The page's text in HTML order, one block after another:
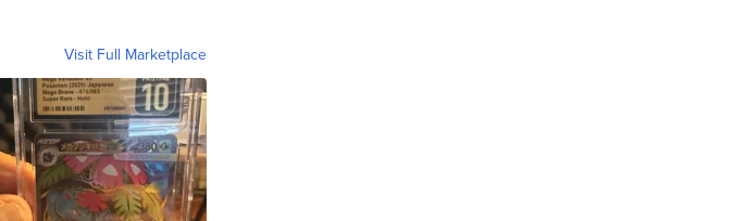
Visit Full Marketplace